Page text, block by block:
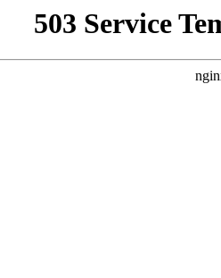
503 Service